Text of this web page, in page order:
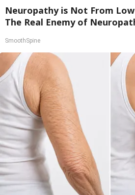
Neuropathy is Not From
The Real Enemy of
SmoothSpine